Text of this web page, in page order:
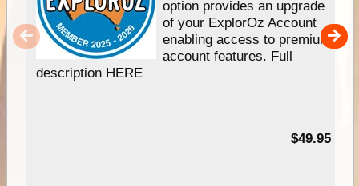
option provides an upgrade
of your ExplorOz Account
enabling access to premium
account features. Full
description HERE
$49.95